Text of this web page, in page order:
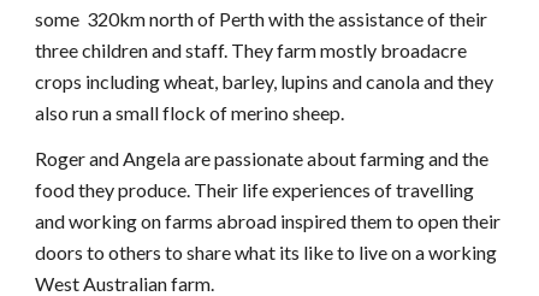
some  320km north of Perth with the assistance of their
three children and staff. They farm mostly broadacre
crops including wheat, barley, lupins and canola and they
also run a small flock of merino sheep.
Roger and Angela are passionate about farming and the
food they produce. Their life experiences of travelling
and working on farms abroad inspired them to open their
doors to others to share what its like to live on a working
West Australian farm.